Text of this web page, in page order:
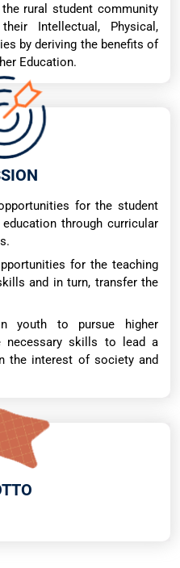
rural student community
Intellectual, Physical,
by deriving the benefits of
Education.
for the student
through curricular
for the teaching
and in turn, transfer the
youth to pursue higher
necessary skills to lead a
the interest of society and